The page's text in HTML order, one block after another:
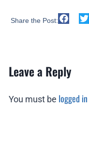
Share the Post:
Leave a Reply
You must be logged in